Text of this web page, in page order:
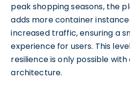
peak shopping seasons, the
adds more container
increased traffic, ensuring a
experience for users. This
resilience is only possible
architecture.